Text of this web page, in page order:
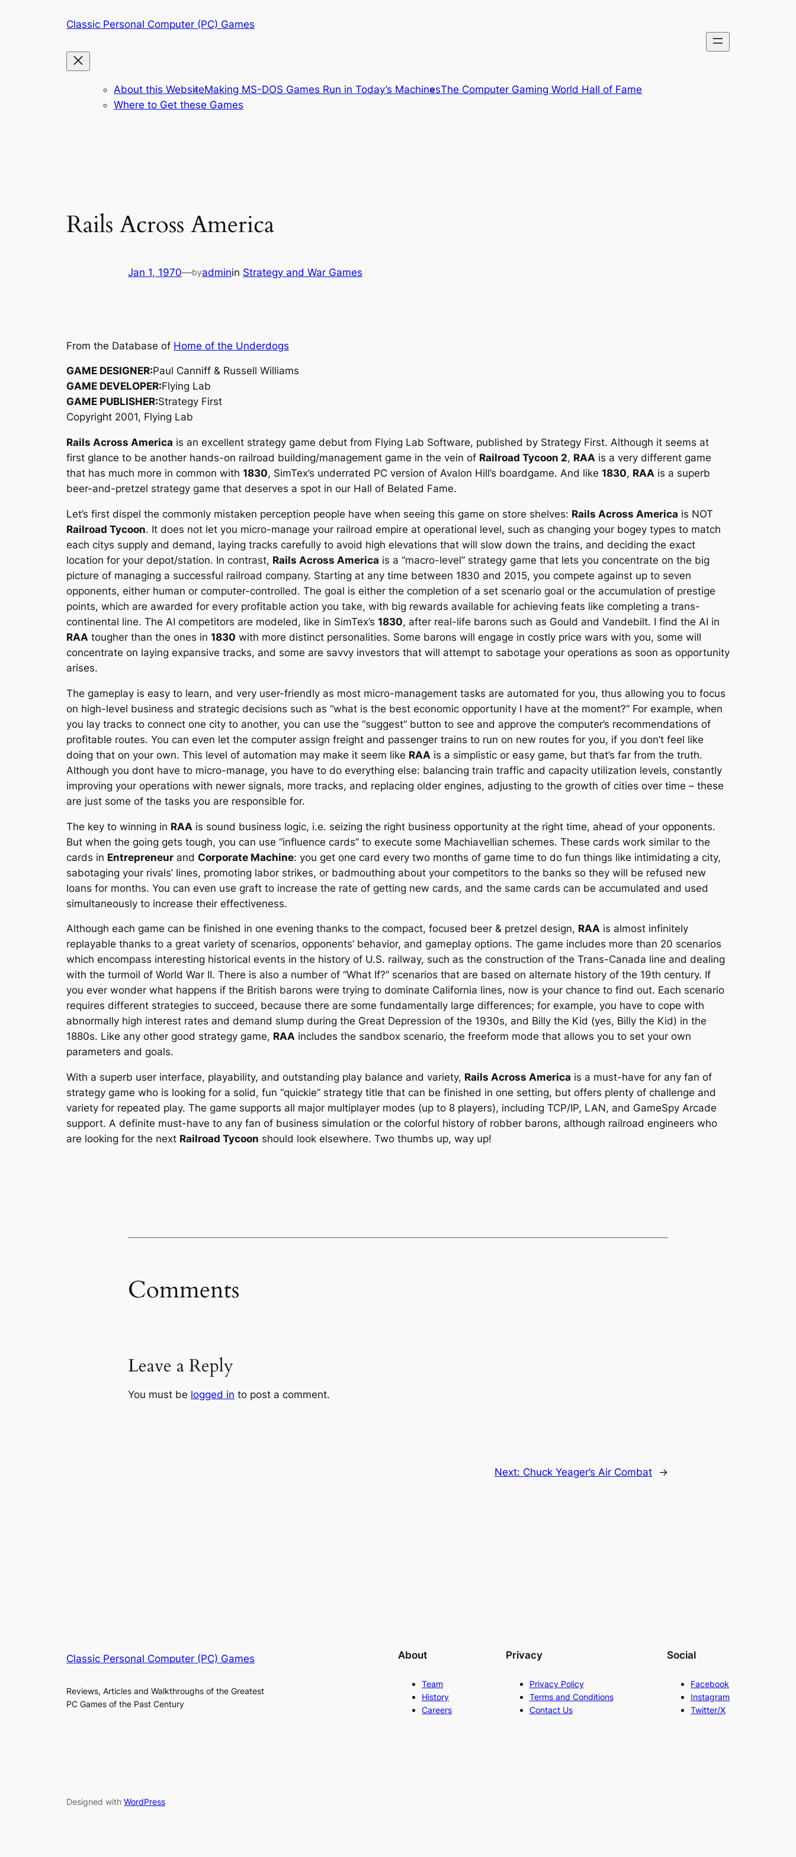
Classic Personal Computer (PC) Games
About this WebsiteMaking MS-DOS Games Run in Today’s MachinesThe Computer Gaming World Hall of Fame
Where to Get these Games
Rails Across America
Jan 1, 1970—byadminin Strategy and War Games
From the Database of Home of the Underdogs
GAME DESIGNER:Paul Canniff & Russell Williams
GAME DEVELOPER:Flying Lab
GAME PUBLISHER:Strategy First
Copyright 2001, Flying Lab
Rails Across America is an excellent strategy game debut from Flying Lab Software, published by Strategy First. Although it seems at
first glance to be another hands-on railroad building/management game in the vein of Railroad Tycoon 2, RAA is a very different game
that has much more in common with 1830, SimTex’s underrated PC version of Avalon Hill’s boardgame. And like 1830, RAA is a superb
beer-and-pretzel strategy game that deserves a spot in our Hall of Belated Fame.
Let’s first dispel the commonly mistaken perception people have when seeing this game on store shelves: Rails Across America is NOT
Railroad Tycoon. It does not let you micro-manage your railroad empire at operational level, such as changing your bogey types to match
each citys supply and demand, laying tracks carefully to avoid high elevations that will slow down the trains, and deciding the exact
location for your depot/station. In contrast, Rails Across America is a “macro-level” strategy game that lets you concentrate on the big
picture of managing a successful railroad company. Starting at any time between 1830 and 2015, you compete against up to seven
opponents, either human or computer-controlled. The goal is either the completion of a set scenario goal or the accumulation of prestige
points, which are awarded for every profitable action you take, with big rewards available for achieving feats like completing a trans-
continental line. The AI competitors are modeled, like in SimTex’s 1830, after real-life barons such as Gould and Vandebilt. I find the AI in
RAA tougher than the ones in 1830 with more distinct personalities. Some barons will engage in costly price wars with you, some will
concentrate on laying expansive tracks, and some are savvy investors that will attempt to sabotage your operations as soon as opportunity
arises.
The gameplay is easy to learn, and very user-friendly as most micro-management tasks are automated for you, thus allowing you to focus
on high-level business and strategic decisions such as “what is the best economic opportunity I have at the moment?” For example, when
you lay tracks to connect one city to another, you can use the “suggest” button to see and approve the computer’s recommendations of
profitable routes. You can even let the computer assign freight and passenger trains to run on new routes for you, if you don’t feel like
doing that on your own. This level of automation may make it seem like RAA is a simplistic or easy game, but that’s far from the truth.
Although you dont have to micro-manage, you have to do everything else: balancing train traffic and capacity utilization levels, constantly
improving your operations with newer signals, more tracks, and replacing older engines, adjusting to the growth of cities over time – these
are just some of the tasks you are responsible for.
The key to winning in RAA is sound business logic, i.e. seizing the right business opportunity at the right time, ahead of your opponents.
But when the going gets tough, you can use “influence cards” to execute some Machiavellian schemes. These cards work similar to the
cards in Entrepreneur and Corporate Machine: you get one card every two months of game time to do fun things like intimidating a city,
sabotaging your rivals’ lines, promoting labor strikes, or badmouthing about your competitors to the banks so they will be refused new
loans for months. You can even use graft to increase the rate of getting new cards, and the same cards can be accumulated and used
simultaneously to increase their effectiveness.
Although each game can be finished in one evening thanks to the compact, focused beer & pretzel design, RAA is almost infinitely
replayable thanks to a great variety of scenarios, opponents’ behavior, and gameplay options. The game includes more than 20 scenarios
which encompass interesting historical events in the history of U.S. railway, such as the construction of the Trans-Canada line and dealing
with the turmoil of World War II. There is also a number of “What If?” scenarios that are based on alternate history of the 19th century. If
you ever wonder what happens if the British barons were trying to dominate California lines, now is your chance to find out. Each scenario
requires different strategies to succeed, because there are some fundamentally large differences; for example, you have to cope with
abnormally high interest rates and demand slump during the Great Depression of the 1930s, and Billy the Kid (yes, Billy the Kid) in the
1880s. Like any other good strategy game, RAA includes the sandbox scenario, the freeform mode that allows you to set your own
parameters and goals.
With a superb user interface, playability, and outstanding play balance and variety, Rails Across America is a must-have for any fan of
strategy game who is looking for a solid, fun “quickie” strategy title that can be finished in one setting, but offers plenty of challenge and
variety for repeated play. The game supports all major multiplayer modes (up to 8 players), including TCP/IP, LAN, and GameSpy Arcade
support. A definite must-have to any fan of business simulation or the colorful history of robber barons, although railroad engineers who
are looking for the next Railroad Tycoon should look elsewhere. Two thumbs up, way up!
Comments
Leave a Reply
You must be logged in to post a comment.
Next: Chuck Yeager’s Air Combat →
Classic Personal Computer (PC) Games
Reviews, Articles and Walkthroughs of the Greatest
PC Games of the Past Century
About
Team
History
Careers
Privacy
Privacy Policy
Terms and Conditions
Contact Us
Social
Facebook
Instagram
Twitter/X
Designed with WordPress